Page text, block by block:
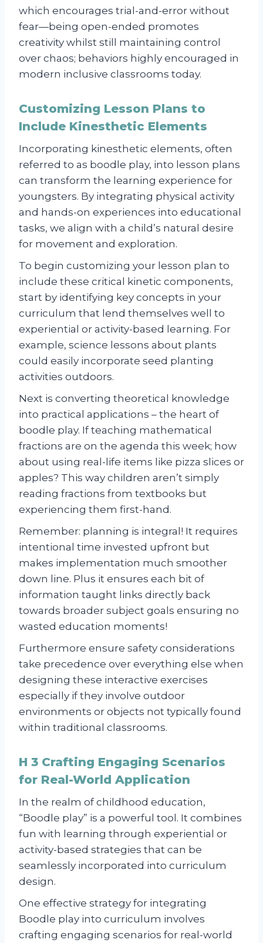
which encourages trial-and-error without
fear—being open-ended promotes
creativity whilst still maintaining control
over chaos; behaviors highly encouraged in
modern inclusive classrooms today.
Customizing Lesson Plans to
Include Kinesthetic Elements
Incorporating kinesthetic elements, often
referred to as boodle play, into lesson plans
can transform the learning experience for
youngsters. By integrating physical activity
and hands-on experiences into educational
tasks, we align with a child’s natural desire
for movement and exploration.
To begin customizing your lesson plan to
include these critical kinetic components,
start by identifying key concepts in your
curriculum that lend themselves well to
experiential or activity-based learning. For
example, science lessons about plants
could easily incorporate seed planting
activities outdoors.
Next is converting theoretical knowledge
into practical applications – the heart of
boodle play. If teaching mathematical
fractions are on the agenda this week; how
about using real-life items like pizza slices or
apples? This way children aren’t simply
reading fractions from textbooks but
experiencing them first-hand.
Remember: planning is integral! It requires
intentional time invested upfront but
makes implementation much smoother
down line. Plus it ensures each bit of
information taught links directly back
towards broader subject goals ensuring no
wasted education moments!
Furthermore ensure safety considerations
take precedence over everything else when
designing these interactive exercises
especially if they involve outdoor
environments or objects not typically found
within traditional classrooms.
H 3 Crafting Engaging Scenarios
for Real-World Application
In the realm of childhood education,
“Boodle play” is a powerful tool. It combines
fun with learning through experiential or
activity-based strategies that can be
seamlessly incorporated into curriculum
design.
One effective strategy for integrating
Boodle play into curriculum involves
crafting engaging scenarios for real-world